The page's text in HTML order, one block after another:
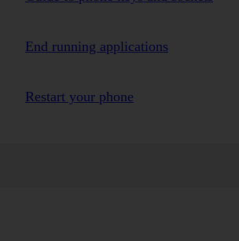
End running applications
Restart your phone